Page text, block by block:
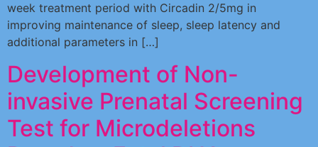
week treatment period with Circadin 2/5mg in
improving maintenance of sleep, sleep latency and
additional parameters in […]
Development of Non-
invasive Prenatal Screening
Test for Microdeletions